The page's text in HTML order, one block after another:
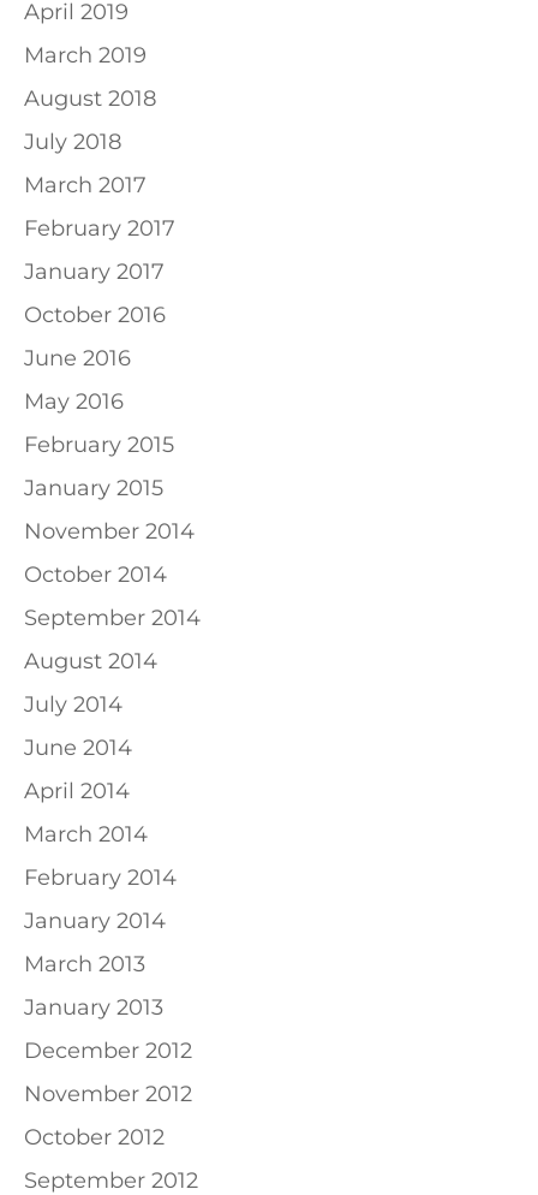
April 2019
March 2019
August 2018
July 2018
March 2017
February 2017
January 2017
October 2016
June 2016
May 2016
February 2015
January 2015
November 2014
October 2014
September 2014
August 2014
July 2014
June 2014
April 2014
March 2014
February 2014
January 2014
March 2013
January 2013
December 2012
November 2012
October 2012
September 2012